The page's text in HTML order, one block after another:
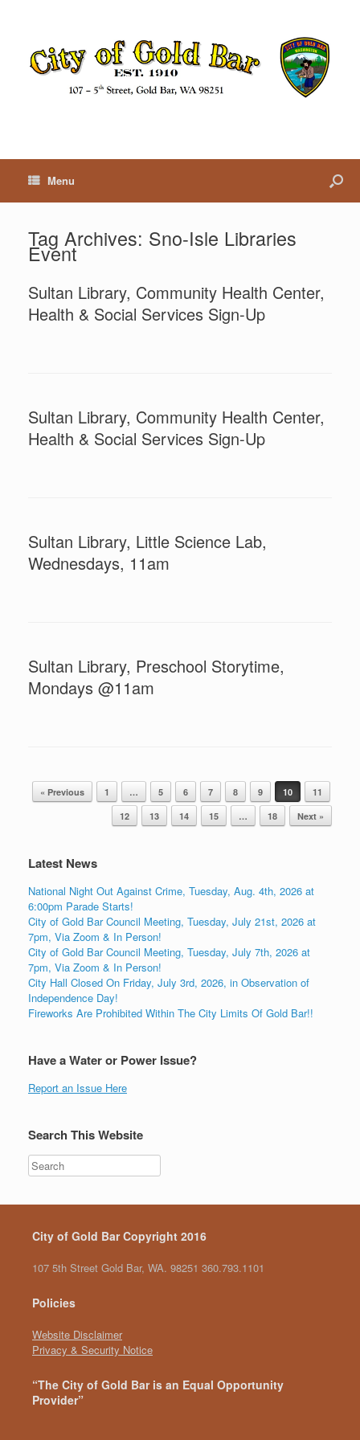
Menu
Tag Archives: Sno-Isle Libraries
Event
Sultan Library, Community Health Center,
Health & Social Services Sign-Up
Sultan Library, Community Health Center,
Health & Social Services Sign-Up
Sultan Library, Little Science Lab,
Wednesdays, 11am
Sultan Library, Preschool Storytime,
Mondays @11am
Post navigation
« Previous 1 … 5 6 7 8 9 10
11
12
13 14 15 … 18 Next »
Latest News
National Night Out Against Crime, Tuesday, Aug. 4th, 2026 at
6:00pm Parade Starts!
City of Gold Bar Council Meeting, Tuesday, July 21st, 2026 at
7pm, Via Zoom & In Person!
City of Gold Bar Council Meeting, Tuesday, July 7th, 2026 at
7pm, Via Zoom & In Person!
City Hall Closed On Friday, July 3rd, 2026, in Observation of
Independence Day!
Fireworks Are Prohibited Within The City Limits Of Gold Bar!!
Have a Water or Power Issue?
Report an Issue Here
Search This Website
City of Gold Bar Copyright 2016
107 5th Street Gold Bar, WA. 98251 360.793.1101
Policies
Website Disclaimer
Privacy & Security Notice
“The City of Gold Bar is an Equal Opportunity
Provider”